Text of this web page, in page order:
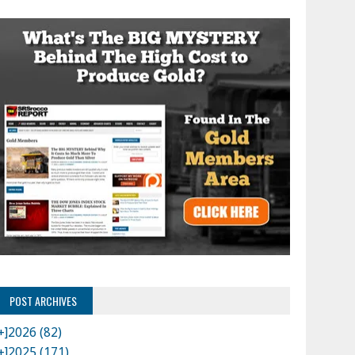
POST ARCHIVES
2026 (82)